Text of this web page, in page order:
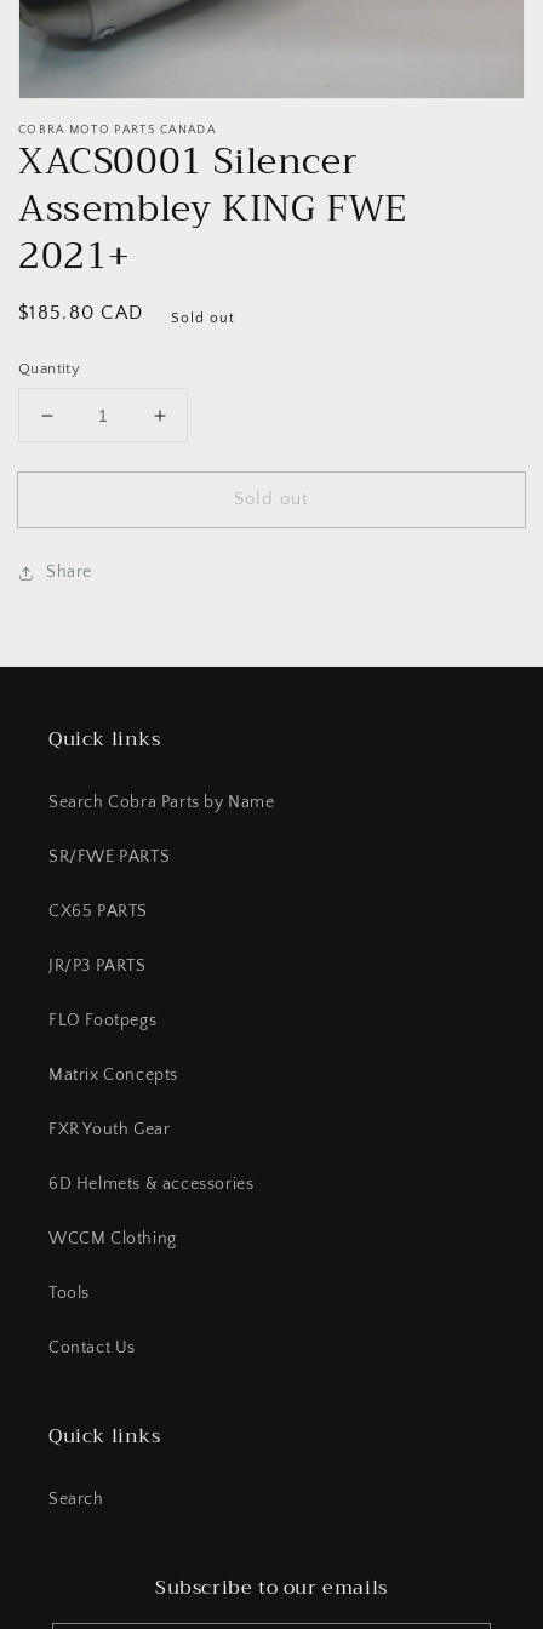
COBRA MOTO PARTS CANADA
XACS0001 Silencer
Assembley KING FWE
2021+
Regular
$185.80 CAD Sold out
Quantity
Decrease
for
Silencer
KING
Increase
for
XACS0001
Silencer
Sold out
Share
Quick links
Search Cobra Parts by Name
SR/FWE PARTS
CX65 PARTS
JR/P3 PARTS
FLO Footpegs
Matrix Concepts
FXR Youth Gear
6D Helmets & accessories
WCCM Clothing
Tools
Contact Us
Quick links
Search
Subscribe to our emails